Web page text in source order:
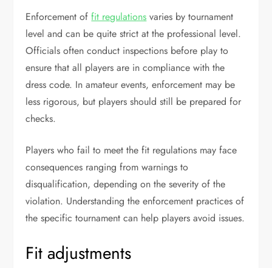
Enforcement offit regulations varies by tournament
level and can be quite strict at the professional level.
Officials often conduct inspections before play to
ensure that all players are in compliance with the
dress code. In amateur events, enforcement may be
less rigorous, but players should still be prepared for
checks.
Players who fail to meet the fit regulations may face
consequences ranging from warnings to
disqualification, depending on the severity of the
violation. Understanding the enforcement practices of
the specific tournament can help players avoid issues.
Fit adjustments